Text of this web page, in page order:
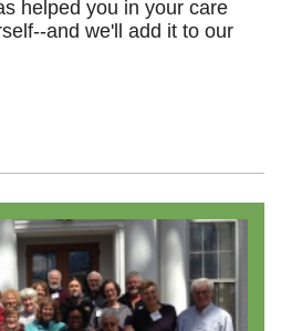
helped you in your care
and we'll add it to our